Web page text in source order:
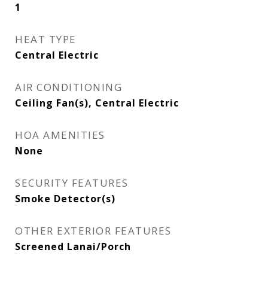
1
HEAT TYPE
Central Electric
AIR CONDITIONING
Ceiling Fan(s), Central Electric
HOA AMENITIES
None
SECURITY FEATURES
Smoke Detector(s)
OTHER EXTERIOR FEATURES
Screened Lanai/Porch